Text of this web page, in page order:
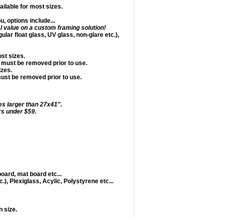
for most sizes.
options include...
value on a custom framing solution!
float glass, UV glass, non-glare etc.),
sizes.
be removed prior to use.
be removed prior to use.
larger than 27x41".
under $59.
mat board etc...
Plexiglass, Acylic, Polystyrene etc...
size.